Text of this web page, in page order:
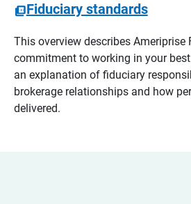
Fiduciary standards
This overview describes Ameriprise
commitment to working in your
an explanation of fiduciary
brokerage relationships and how
delivered.